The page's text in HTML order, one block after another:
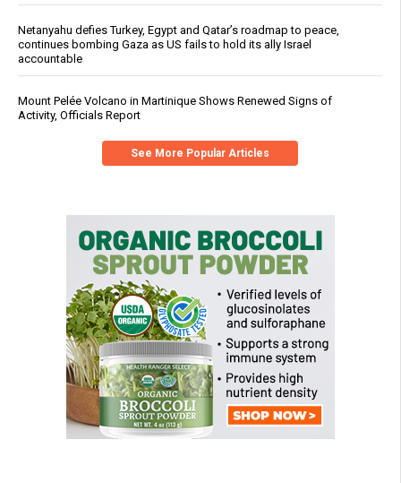
Netanyahu defies Turkey, Egypt and Qatar’s roadmap to peace,
continues bombing Gaza as US fails to hold its ally Israel
accountable
Mount Pelée Volcano in Martinique Shows Renewed Signs of
Activity, Officials Report
See More Popular Articles